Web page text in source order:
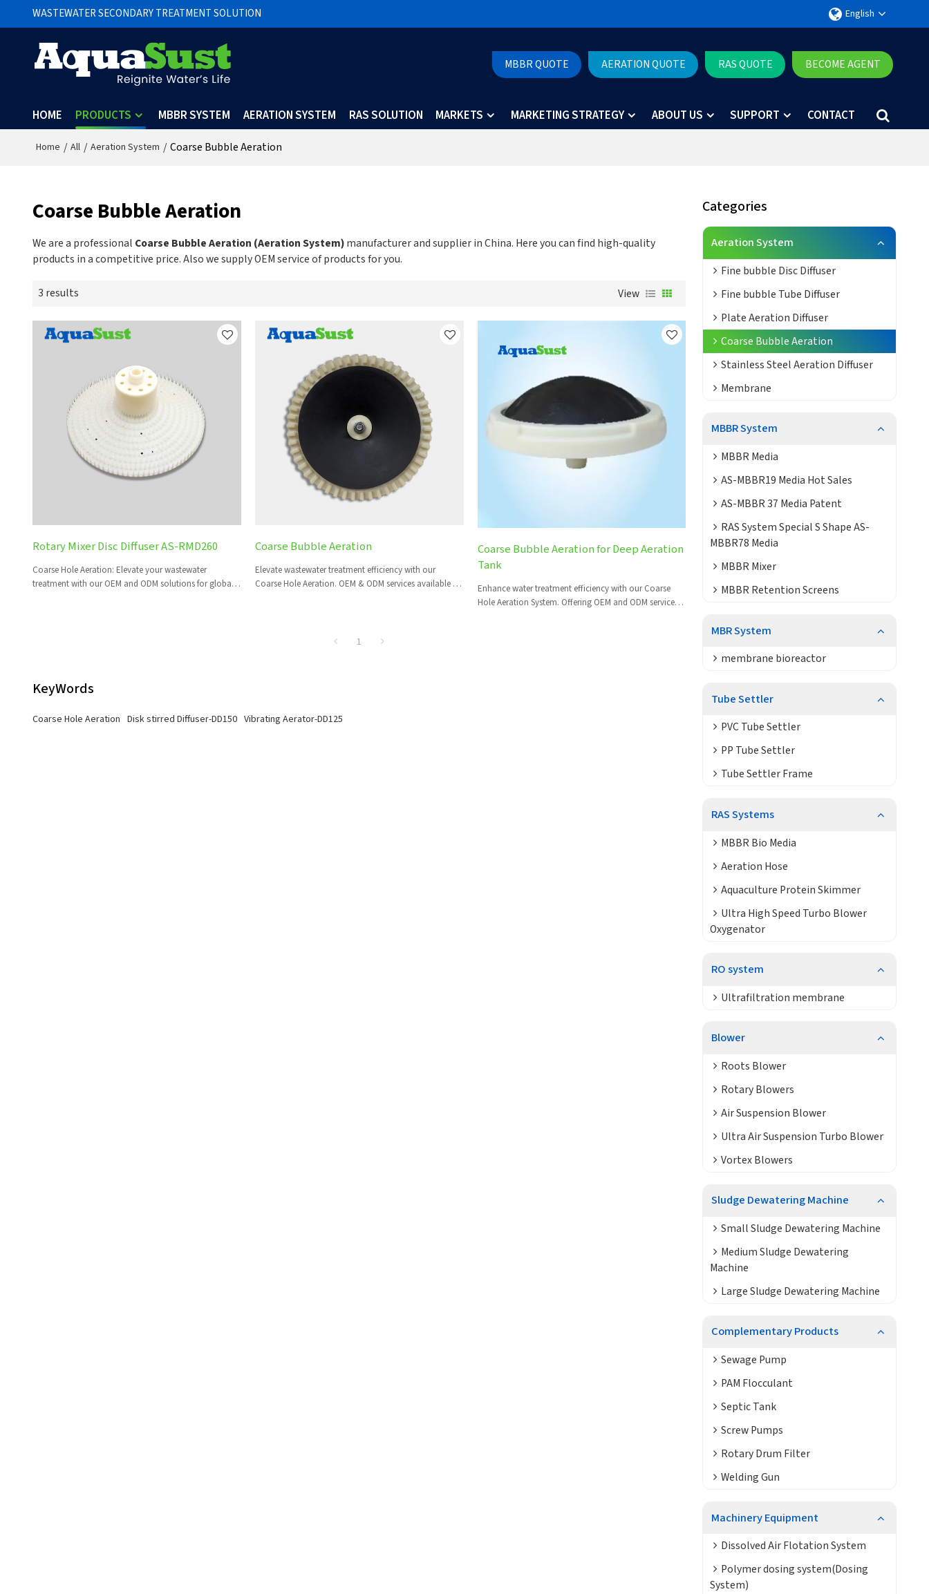
WASTEWATER SECONDARY TREATMENT SOLUTION English
MBBR QUOTE AERATION QUOTE RAS QUOTE BECOME AGENT
HOME PRODUCTS MBBR SYSTEM AERATION SYSTEM RAS SOLUTION MARKETS MARKETING STRATEGY ABOUT US SUPPORT CONTACT
Home / All / Aeration System / Coarse Bubble Aeration
Coarse Bubble Aeration
We are a professional Coarse Bubble Aeration (Aeration System)manufacturer and supplier in China. Here you can find high-quality
products in a competitive price. Also we supply OEM service of products for you.
3 results View
Rotary Mixer Disc Diffuser AS-RMD260
Coarse Hole Aeration: Elevate your wastewater
treatment with our OEM and ODM solutions for global
Coarse Bubble Aeration
Elevate wastewater treatment efficiency with our
Coarse Hole Aeration. OEM & ODM services available for
Coarse Bubble Aeration for Deep Aeration
Tank
Enhance water treatment efficiency with our Coarse
Hole Aeration System. Offering OEM and ODM services
1
KeyWords
Coarse Hole Aeration Disk stirred Diffuser-DD150 Vibrating Aerator-DD125
Categories
Aeration System
Fine bubble Disc Diffuser
Fine bubble Tube Diffuser
Plate Aeration Diffuser
Coarse Bubble Aeration
Stainless Steel Aeration Diffuser
Membrane
MBBR System
MBBR Media
AS-MBBR19 Media Hot Sales
AS-MBBR 37 Media Patent
RAS System Special S Shape AS-
MBBR78 Media
MBBR Mixer
MBBR Retention Screens
MBR System
membrane bioreactor
Tube Settler
PVC Tube Settler
PP Tube Settler
Tube Settler Frame
RAS Systems
MBBR Bio Media
Aeration Hose
Aquaculture Protein Skimmer
Ultra High Speed Turbo Blower
Oxygenator
RO system
Ultrafiltration membrane
Blower
Roots Blower
Rotary Blowers
Air Suspension Blower
Ultra Air Suspension Turbo Blower
Vortex Blowers
Sludge Dewatering Machine
Small Sludge Dewatering Machine
Medium Sludge Dewatering
Machine
Large Sludge Dewatering Machine
Complementary Products
Sewage Pump
PAM Flocculant
Septic Tank
Screw Pumps
Rotary Drum Filter
Welding Gun
Machinery Equipment
Dissolved Air Flotation System
Polymer dosing system(Dosing
System)